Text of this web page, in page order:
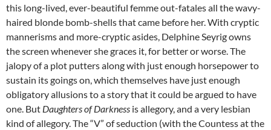
this long-lived, ever-beautiful femme out-fatales all the wavy-
haired blonde bomb-shells that came before her. With cryptic
mannerisms and more-cryptic asides, Delphine Seyrig owns
the screen whenever she graces it, for better or worse. The
jalopy of a plot putters along with just enough horsepower to
sustain its goings on, which themselves have just enough
obligatory allusions to a story that it could be argued to have
one. But Daughters of Darkness is allegory, and a very lesbian
kind of allegory. The “V” of seduction (with the Countess at the